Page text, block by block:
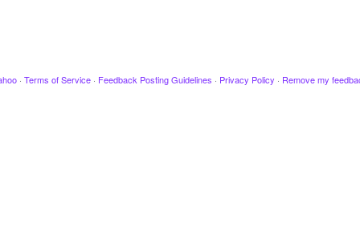
· Terms of Service · Feedback Posting Guidelines · Privacy Policy · Remove my